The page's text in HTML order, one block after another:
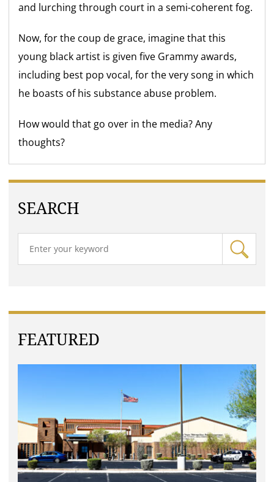
and lurching through court in a semi-coherent fog.
Now, for the coup de grace, imagine that this
young black artist is given five Grammy awards,
including best pop vocal, for the very song in which
he boasts of his substance abuse problem.
How would that go over in the media? Any
thoughts?
SEARCH
FEATURED